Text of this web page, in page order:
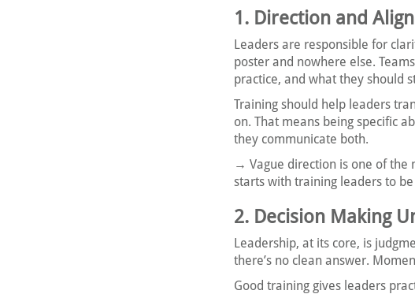
1. Direction and
Leaders are responsible for
poster and nowhere else.
practice, and what they should
Training should help leaders
on. That means being specific
they communicate both.
→ Vague direction is one of
starts with training leaders to be
2. Decision Making
Leadership, at its core, is
there’s no clean answer.
Good training gives leaders